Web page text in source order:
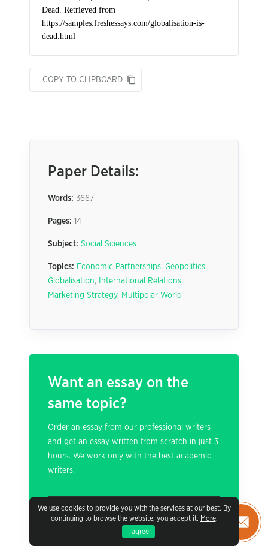
We use cookies to provide you with the services at our best. By
continuing to browse the website, you accept it. More.
I agree
COPY TO CLIPBOARD
Paper Details:
Words: 3667
Pages: 14
Subject: Social Sciences
Topics: Economic Partnerships, Geopolitics,
Globalisation, International Relations,
Marketing Strategy, Multipolar World
Want an essay on the
same topic?
Order an essay from our professional writers
and get an essay written from scratch in just 3
hours. We work only with the best academic
writers.
PLACE AN ORDER